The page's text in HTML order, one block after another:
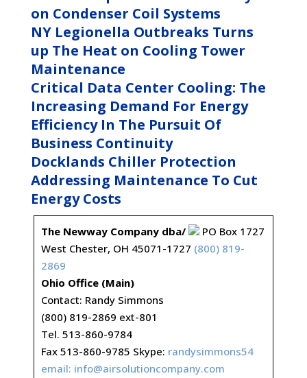
on Condenser Coil Systems
NY Legionella Outbreaks Turns
up The Heat on Cooling Tower
Maintenance
Critical Data Center Cooling: The
Increasing Demand For Energy
Efficiency In The Pursuit Of
Business Continuity
Docklands Chiller Protection
Addressing Maintenance To Cut
Energy Costs
The Newway Company dba/
PO Box 1727
West Chester, OH 45071-1727 (800) 819-
2869
Ohio Office (Main)
Contact: Randy Simmons
(800) 819-2869 ext-801
Tel. 513-860-9784
Fax 513-860-9785 Skype: randysimmons54
email: info@airsolutioncompany.com